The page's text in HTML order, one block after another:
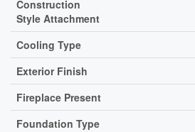
Construction
Style Attachment
Cooling Type
Exterior Finish
Fireplace Present
Foundation Type